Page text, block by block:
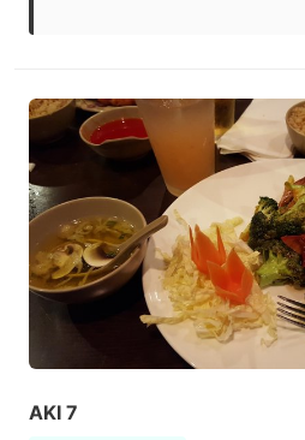
AKI 7